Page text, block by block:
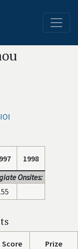
1998
Onsites:
Score Prize